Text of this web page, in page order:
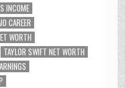
INCOME
CAREER
WORTH
TAYLOR SWIFT NET WORTH